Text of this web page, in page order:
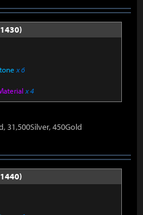
x 6
x 4
31,500Silver, 450Gold